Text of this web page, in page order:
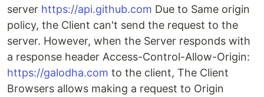
server https://api.github.com Due to Same origin
policy, the Client can't send the request to the
server. However, when the Server responds with
a response header Access-Control-Allow-Origin:
https://galodha.com to the client, The Client
Browsers allows making a request to Origin